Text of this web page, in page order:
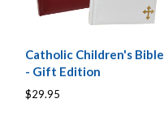
Catholic Children's Bible
- Gift Edition
$29.95